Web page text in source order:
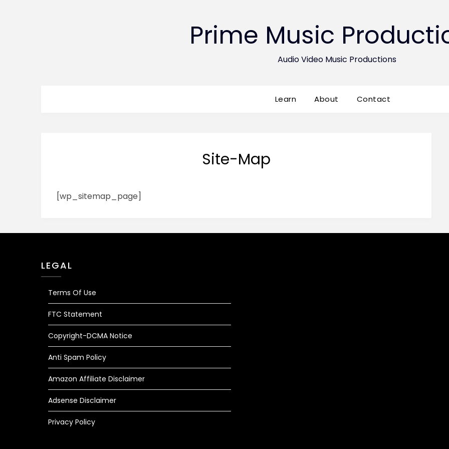
Prime Music
Audio Video Music Productions
Learn About Contact
Site-Map
[wp_sitemap_page]
LEGAL
Terms Of Use
FTC Statement
Copyright-DCMA Notice
Anti Spam Policy
Amazon Affiliate Disclaimer
Adsense Disclaimer
Privacy Policy